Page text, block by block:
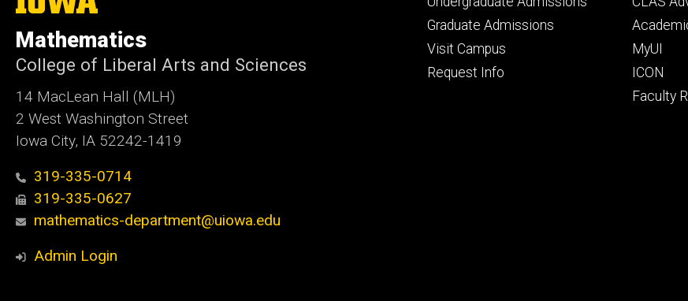
University
Iowa
Mathematics
College of Liberal Arts and Sciences
14 MacLean Hall (MLH)
2 West Washington Street
Iowa City, IA 52242-1419
319-335-0714
319-335-0627
mathematics-department@uiowa.edu
Admin Login
primary
Graduate Admissions
Visit Campus
Request Info
MyUI
ICON
Faculty